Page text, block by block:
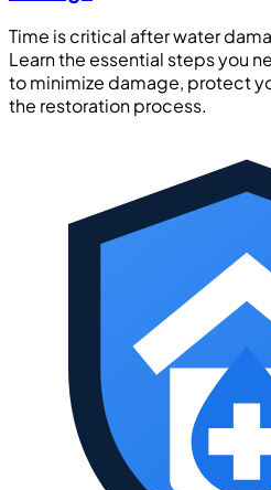
Time is critical after water
Learn the essential steps you
to minimize damage, protect
the restoration process.